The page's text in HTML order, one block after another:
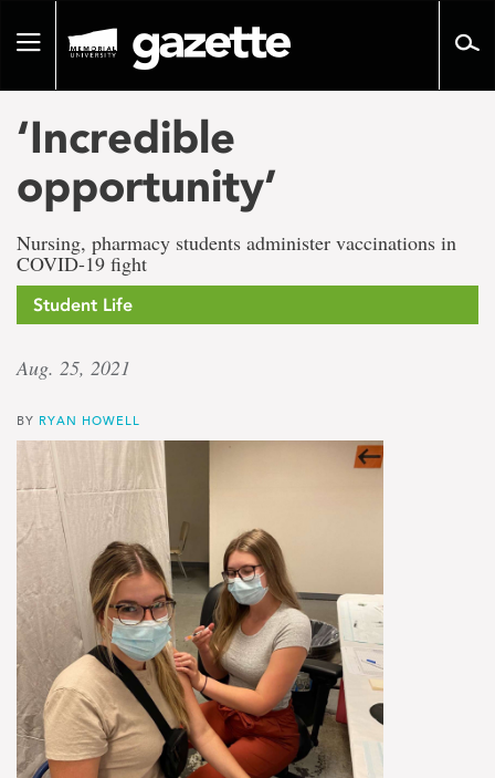
pageToggle
‘Incredible
opportunity’
Nursing, pharmacy students administer vaccinations in
COVID-19 fight
Student Life
Aug. 25, 2021
BY RYAN HOWELL